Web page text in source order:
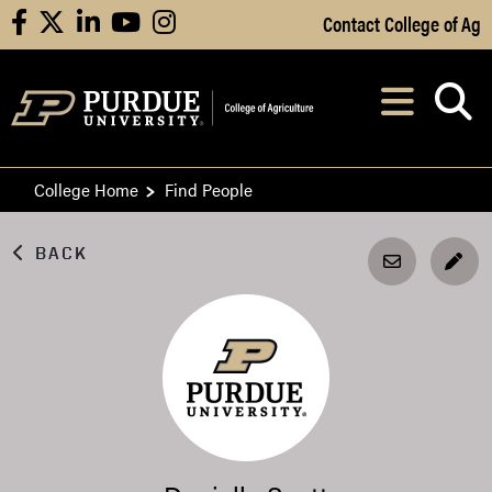
Skip to Main Content
facebooklinkedinyoutubeinstagram Contact College of Ag
After opening,
College Home Find People
BACK